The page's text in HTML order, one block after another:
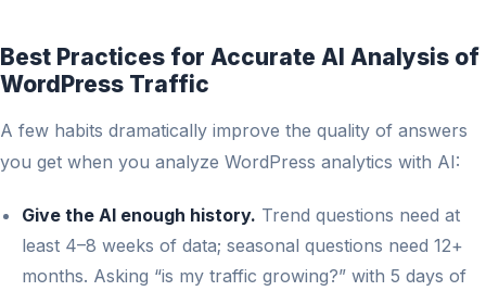
Best Practices for Accurate AI Analysis of
WordPress Traffic
A few habits dramatically improve the quality of answers
you get when you analyze WordPress analytics with AI:
Give the AI enough history. Trend questions need at
least 4–8 weeks of data; seasonal questions need 12+
months. Asking “is my traffic growing?” with 5 days of